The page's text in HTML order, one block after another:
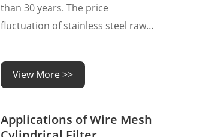
than 30 years. The price
fluctuation of stainless steel raw
our most concerned situations,
because the price of stainless
affects our procurement cost,
inventory cost, corresponding
View More >>
Applications of Wire Mesh